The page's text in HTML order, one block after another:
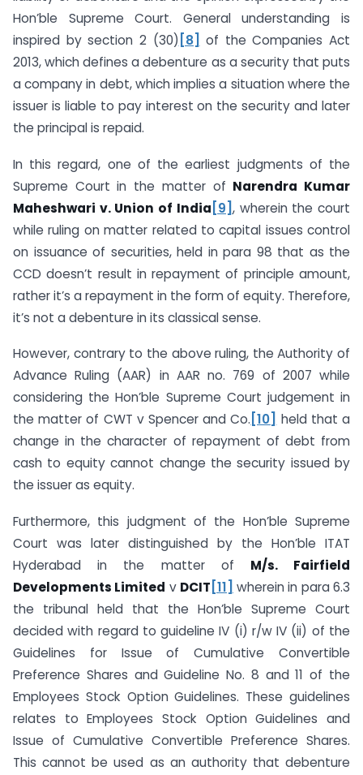
Hon’ble Supreme Court. General understanding is
inspired by section 2 (30) [8] of the Companies Act
2013, which defines a debenture as a security that puts
a company in debt, which implies a situation where the
issuer is liable to pay interest on the security and later
the principal is repaid.
In this regard, one of the earliest judgments of the
Supreme Court in the matter of Narendra Kumar
Maheshwari v. Union of India [9], wherein the court
while ruling on matter related to capital issues control
on issuance of securities, held in para 98 that as the
CCD doesn’t result in repayment of principle amount,
rather it’s a repayment in the form of equity. Therefore,
it’s not a debenture in its classical sense.
However, contrary to the above ruling, the Authority of
Advance Ruling (AAR) in AAR no. 769 of 2007 while
considering the Hon’ble Supreme Court judgement in
the matter of CWT v Spencer and Co. [10]
held that a
change in the character of repayment of debt from
cash to equity cannot change the security issued by
the issuer as equity.
Furthermore, this judgment of the Hon’ble Supreme
Court was later distinguished by the Hon’ble ITAT
Hyderabad in the matter of M/s. Fairfield
Developments Limited v DCIT [11]
wherein in para 6.3
the tribunal held that the Hon’ble Supreme Court
decided with regard to guideline IV (i) r/w IV (ii) of the
Guidelines for Issue of Cumulative Convertible
Preference Shares and Guideline No. 8 and 11 of the
Employees Stock Option Guidelines. These guidelines
relates to Employees Stock Option Guidelines and
Issue of Cumulative Convertible Preference Shares.
This cannot be used as an authority that debenture